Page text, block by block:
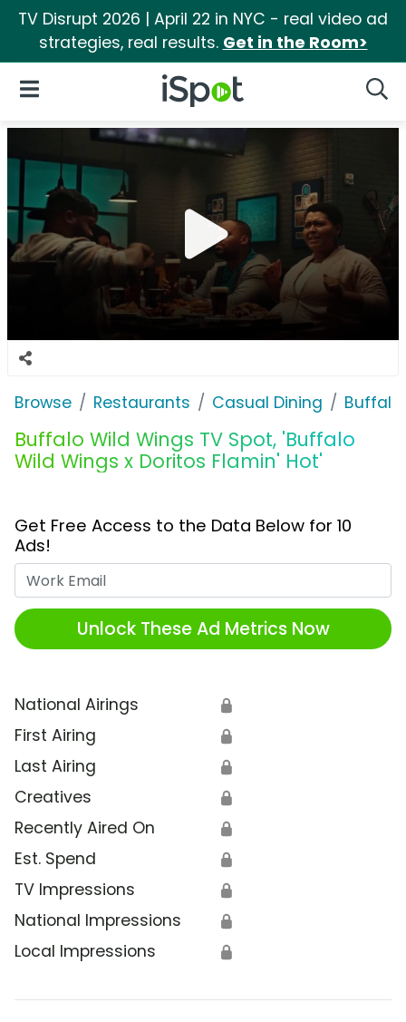
TV Disrupt 2026 | April 22 in NYC - real video ad
strategies, real results. Get in the Room>
iSpot Logo
Open Navigation
Browse Restaurants Casual Dining Buffalo
Buffalo Wild Wings TV Spot, 'Buffalo
Wild Wings x Doritos Flamin' Hot'
Get Free Access to the Data Below for 10
Ads!
Unlock These Ad Metrics Now
National Airings 🔒
First Airing 🔒
Last Airing 🔒
Creatives 🔒
Recently Aired On 🔒
Est. Spend 🔒
TV Impressions 🔒
National Impressions 🔒
Local Impressions 🔒